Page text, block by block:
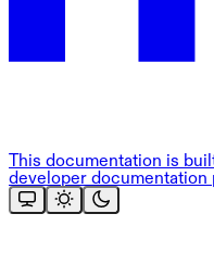
This documentation is
developer documentation